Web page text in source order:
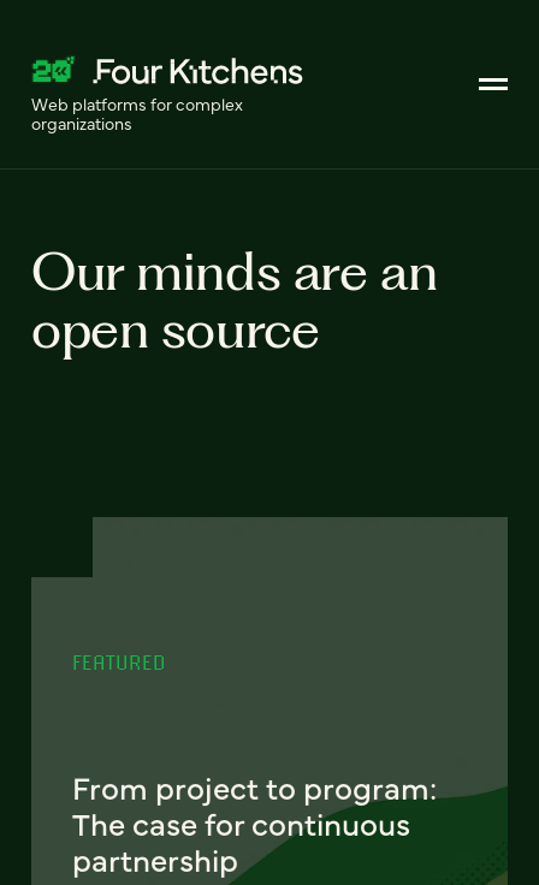
Web platforms for complex
organizations
Our minds are an
open source
FEATURED
From project to program:
The case for continuous
partnership